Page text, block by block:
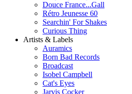
Douce France...Gall
Rétro Jeunesse 60
Searchin' For Shakes
Curious Thing
Artists & Labels
Auramics
Born Bad Records
Broadcast
Isobel Campbell
Cat's Eyes
Jarvis Cocker